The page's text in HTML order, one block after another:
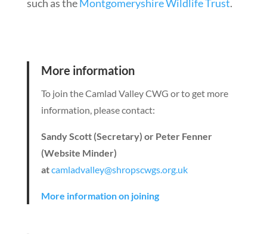
such as theMontgomeryshire Wildlife Trust.
More information
To join the Camlad Valley CWG or to get more
information, please contact:
Sandy Scott (Secretary) or Peter Fenner
(Website Minder)
atcamladvalley@shropscwgs.org.uk
More information on joining